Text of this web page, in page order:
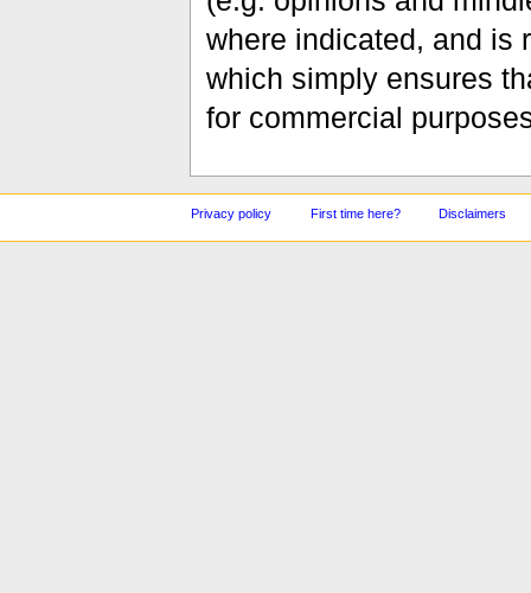
where indicated, and is
which simply ensures
for commercial
Privacy policy First time here? Disclaimers